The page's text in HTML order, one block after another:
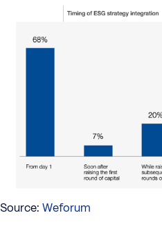
Source: Weforum